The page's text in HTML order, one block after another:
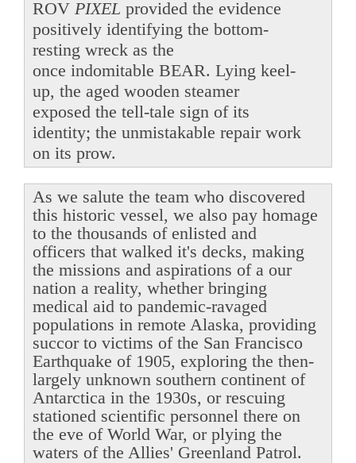
ROV PIXEL provided the evidence
positively identifying the bottom-
resting wreck as the
once indomitable BEAR. Lying keel-
up, the aged wooden steamer
exposed the tell-tale sign of its
identity; the unmistakable repair work
on its prow.
As we salute the team who discovered
this historic vessel, we also pay homage
to the thousands of enlisted and
officers that walked it's decks, making
the missions and aspirations of a our
nation a reality, whether bringing
medical aid to pandemic-ravaged
populations in remote Alaska, providing
succor to victims of the San Francisco
Earthquake of 1905, exploring the then-
largely unknown southern continent of
Antarctica in the 1930s, or rescuing
stationed scientific personnel there on
the eve of World War, or plying the
waters of the Allies' Greenland Patrol.